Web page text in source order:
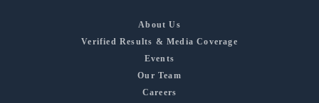
About Us
Verified Results & Media Coverage
Events
Our Team
Careers